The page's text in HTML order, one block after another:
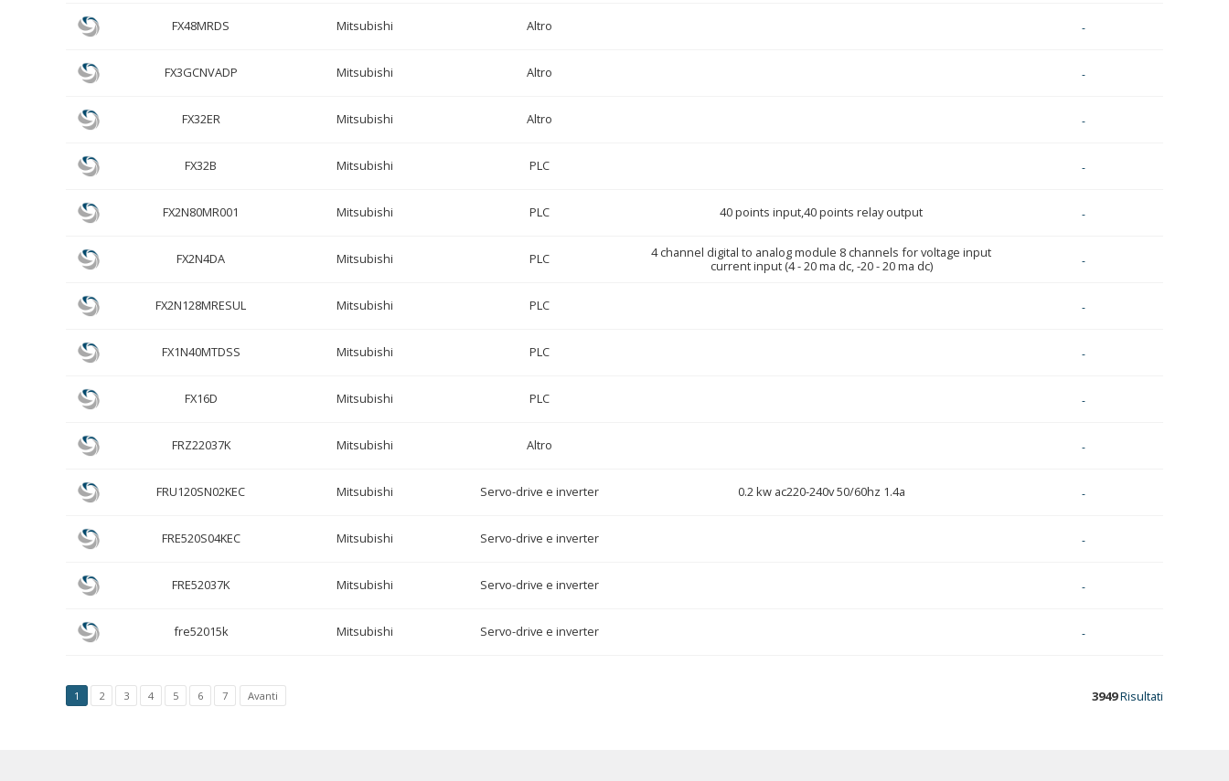
FX48MRDS Mitsubishi Altro -
FX3GCNVADP Mitsubishi Altro -
FX32ER Mitsubishi Altro -
FX32B Mitsubishi PLC -
FX2N80MR001 Mitsubishi PLC 40 points input,40 points relay output -
FX2N4DA Mitsubishi PLC
4 channel digital to analog module 8 channels for voltage input
current input (4 - 20 ma dc, -20 - 20 ma dc)
-
FX2N128MRESUL Mitsubishi PLC -
FX1N40MTDSS Mitsubishi PLC -
FX16D Mitsubishi PLC -
FRZ22037K Mitsubishi Altro -
FRU120SN02KEC Mitsubishi Servo-drive e inverter 0.2 kw ac220-240v 50/60hz 1.4a -
FRE520S04KEC Mitsubishi Servo-drive e inverter -
FRE52037K Mitsubishi Servo-drive e inverter -
fre52015k Mitsubishi Servo-drive e inverter -
1 2 3 4 5 6 7 Avanti 3949Risultati